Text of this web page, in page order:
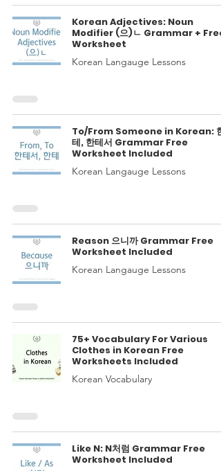
Korean Adjectives: Noun
Modifier (으)ㄴ Grammar + Free
Worksheet
Korean Langauge Lessons
To/From Someone in Korean: 한
테, 한테서 Grammar Free
Worksheet Included
Korean Langauge Lessons
Reason 으니까 Grammar Free
Worksheet Included
Korean Langauge Lessons
75+ Vocabulary For Various
Clothes in Korean Free
Worksheets Included
Korean Vocabulary
Like N: N처럼 Grammar Free
Worksheet Included